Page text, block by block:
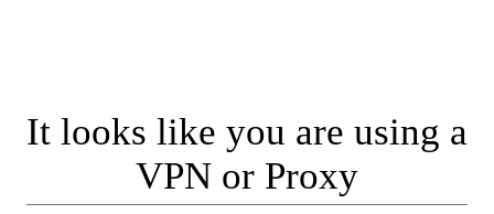
It looks like you are using a
VPN or Proxy